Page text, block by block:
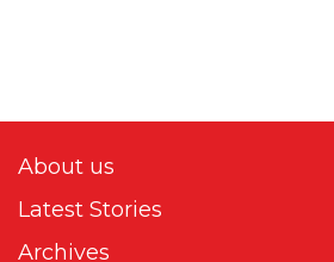
About us
Latest Stories
Archives